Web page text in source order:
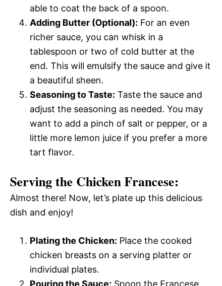
able to coat the back of a spoon.
Adding Butter (Optional): For an even
richer sauce, you can whisk in a
tablespoon or two of cold butter at the
end. This will emulsify the sauce and give it
a beautiful sheen.
Seasoning to Taste: Taste the sauce and
adjust the seasoning as needed. You may
want to add a pinch of salt or pepper, or a
little more lemon juice if you prefer a more
tart flavor.
Serving the Chicken Francese:
Almost there! Now, let’s plate up this delicious
dish and enjoy!
Plating the Chicken: Place the cooked
chicken breasts on a serving platter or
individual plates.
Pouring the Sauce: Spoon the Francese